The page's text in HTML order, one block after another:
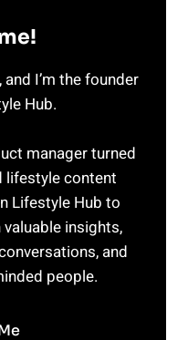
I’m the founder
Hub.
manager turned
lifestyle content
Lifestyle Hub to
insights,
and
people.